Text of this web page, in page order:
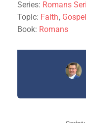
Series: Romans
Topic: Faith, Gospel
Book: Romans